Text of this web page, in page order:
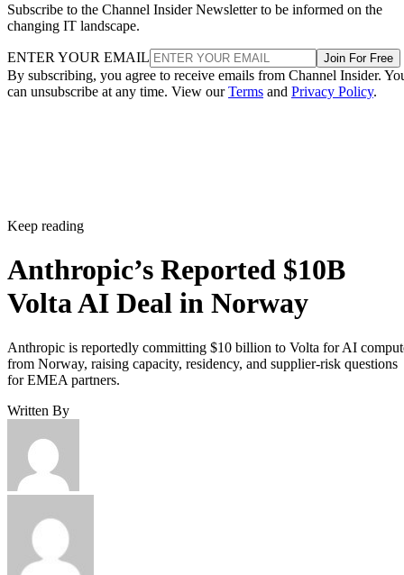
Subscribe to the Channel Insider Newsletter to be informed on the
changing IT landscape.
ENTER YOUR EMAIL Join For Free
By subscribing, you agree to receive emails from Channel Insider.
can unsubscribe at any time. View ourTerms and Privacy Policy.
Keep reading
Anthropic’s Reported $10B
Volta AI Deal in Norway
Anthropic is reportedly committing $10 billion to Volta for AI
from Norway, raising capacity, residency, and supplier-risk questions
for EMEA partners.
Written By